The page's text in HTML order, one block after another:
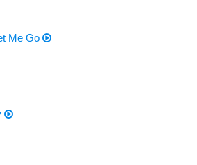
Me Go